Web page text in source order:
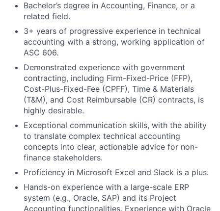
Bachelor’s degree in Accounting, Finance, or a
related field.
3+ years of progressive experience in technical
accounting with a strong, working application of
ASC 606.
Demonstrated experience with government
contracting, including Firm-Fixed-Price (FFP),
Cost-Plus-Fixed-Fee (CPFF), Time & Materials
(T&M), and Cost Reimbursable (CR) contracts, is
highly desirable.
Exceptional communication skills, with the ability
to translate complex technical accounting
concepts into clear, actionable advice for non-
finance stakeholders.
Proficiency in Microsoft Excel and Slack is a plus.
Hands-on experience with a large-scale ERP
system (e.g., Oracle, SAP) and its Project
Accounting functionalities. Experience with Oracle